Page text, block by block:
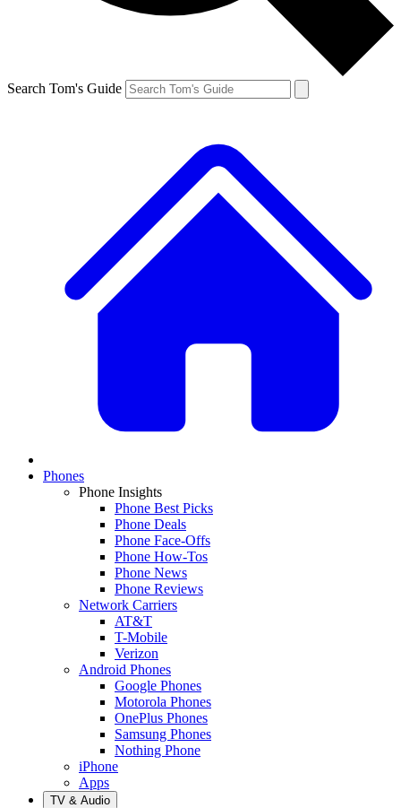
Search Tom's Guide
Phones
Phone Insights
Phone Best Picks
Phone Deals
Phone Face-Offs
Phone How-Tos
Phone News
Phone Reviews
Network Carriers
AT&T
T-Mobile
Verizon
Android Phones
Google Phones
Motorola Phones
OnePlus Phones
Samsung Phones
Nothing Phone
iPhone
Apps
TV & Audio